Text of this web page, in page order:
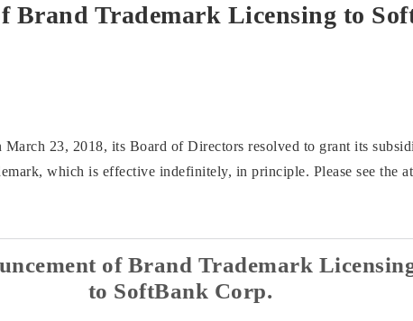
Brand Trademark Licensing to
23, 2018, its Board of Directors resolved to grant its
which is effective indefinitely, in principle. Please see the
of Brand Trademark
to SoftBank Corp.